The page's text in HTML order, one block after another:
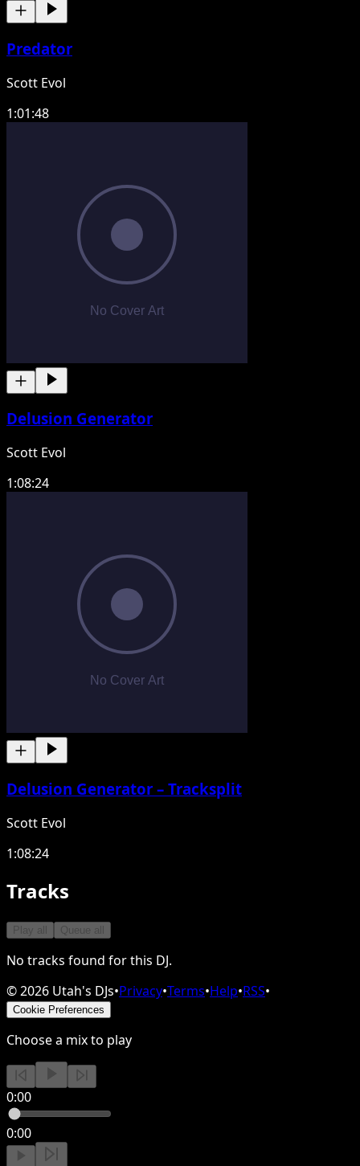
Predator
Scott Evol
1:01:48
Delusion Generator
Scott Evol
1:08:24
Delusion Generator – Tracksplit
Scott Evol
1:08:24
Tracks
Play all Queue all
No tracks found for this DJ.
©2026 Utah's DJs•Privacy•Terms•Help•RSS•
Cookie Preferences
Choose a mix to play
0:00
0:00